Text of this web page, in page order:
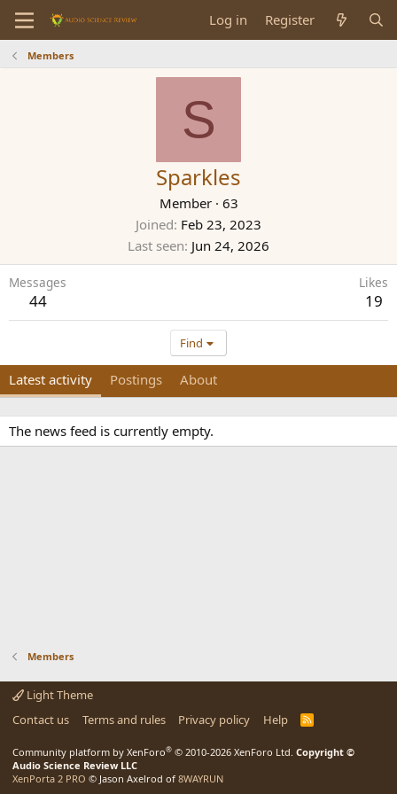
Log in Register
Members
S
Sparkles
Member · 63
Joined Feb 23, 2023
Last seen Jun 24, 2026
Messages
44
Likes
19
Find
Latest activity Postings About
The news feed is currently empty.
Members
Light Theme
Contact us
Terms and rules Privacy policy Help
R
Community platform by XenForo® © 2010-2026 XenForo Ltd. Copyright ©
Audio Science Review LLC
XenPorta 2 PRO © Jason Axelrod of 8WAYRUN